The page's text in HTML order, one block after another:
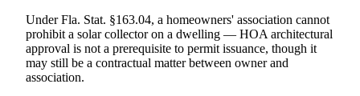
Under Fla. Stat. §163.04, a homeowners' association cannot
prohibit a solar collector on a dwelling — HOA architectural
approval is not a prerequisite to permit issuance, though it
may still be a contractual matter between owner and
association.